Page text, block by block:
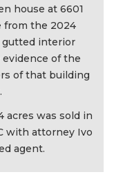
house at 6601
from the 2024
gutted interior
of the
of that building
acres was sold in
with attorney Ivo
agent.